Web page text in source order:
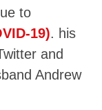
to
19). his
and
Andrew